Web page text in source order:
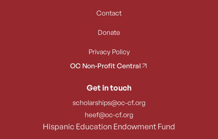
Hispanic Education Endowment Fund
Contact
Donate
Privacy Policy
OC Non-Profit Central
Get in touch
scholarships@oc-cf.org
heef@oc-cf.org